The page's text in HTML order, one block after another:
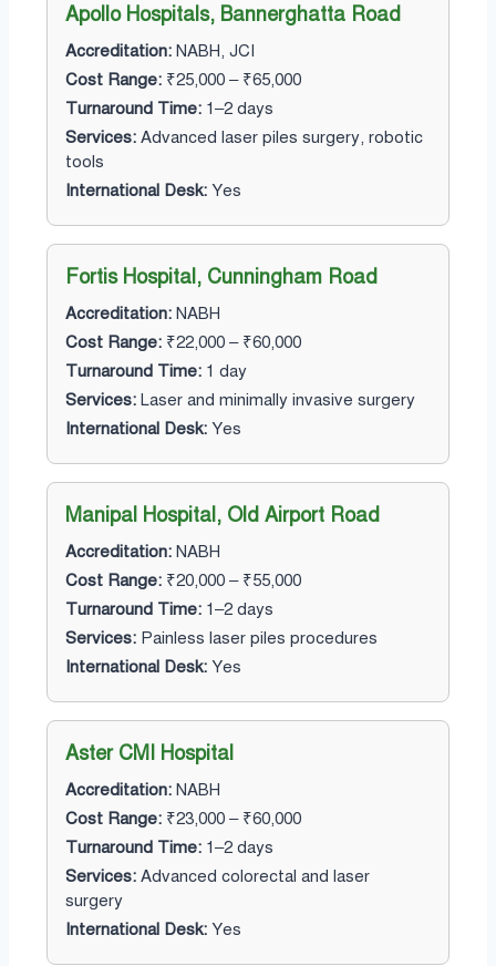
Apollo Hospitals, Bannerghatta Road
Accreditation: NABH, JCI
Cost Range: ₹25,000 – ₹65,000
Turnaround Time: 1–2 days
Services: Advanced laser piles surgery, robotic
tools
International Desk: Yes
Fortis Hospital, Cunningham Road
Accreditation: NABH
Cost Range: ₹22,000 – ₹60,000
Turnaround Time: 1 day
Services: Laser and minimally invasive surgery
International Desk: Yes
Manipal Hospital, Old Airport Road
Accreditation: NABH
Cost Range: ₹20,000 – ₹55,000
Turnaround Time: 1–2 days
Services: Painless laser piles procedures
International Desk: Yes
Aster CMI Hospital
Accreditation: NABH
Cost Range: ₹23,000 – ₹60,000
Turnaround Time: 1–2 days
Services: Advanced colorectal and laser
surgery
International Desk: Yes